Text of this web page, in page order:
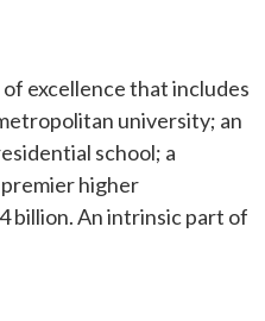
excellence that includes
university; an
school; a
higher
billion. An intrinsic part of